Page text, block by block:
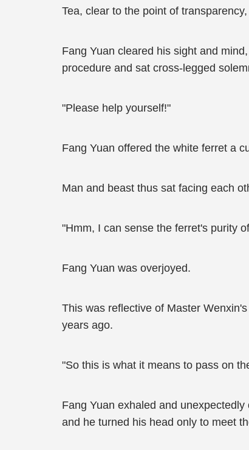
Tea, clear to the point of
Fang Yuan cleared his sight and
procedure and sat cross-legged
"Please help yourself!"
Fang Yuan offered the white ferret a
Man and beast thus sat facing each
"Hmm, I can sense the ferret's purity
Fang Yuan was overjoyed.
This was reflective of Master
years ago.
"So this is what it means to pass on
Fang Yuan exhaled and
and he turned his head only to meet